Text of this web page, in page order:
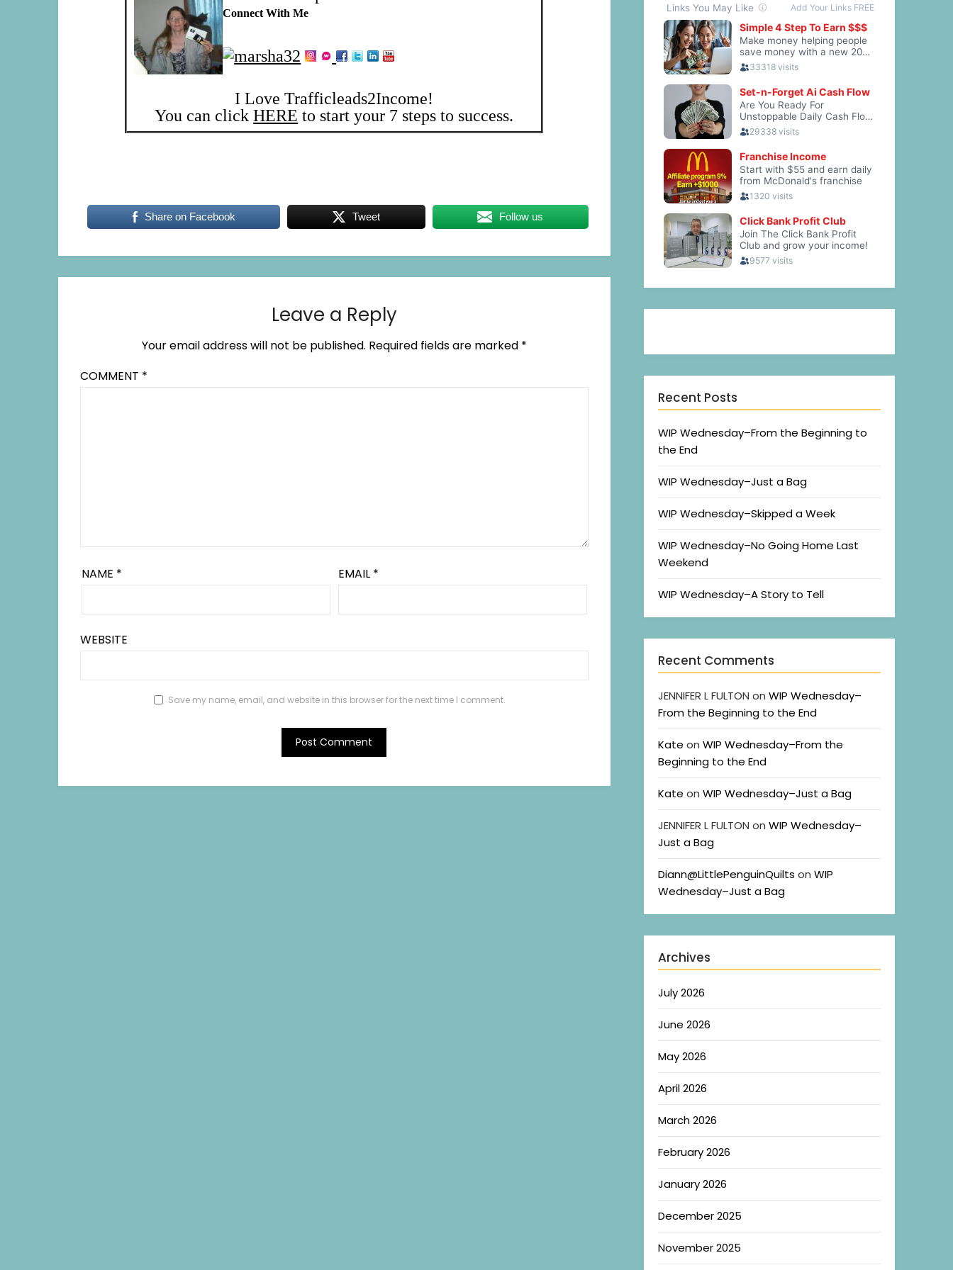
Connect With Me
I Love Trafficleads2Income!
You can clickHERE to start your 7 steps to success.
Share on Facebook Tweet Follow us
Leave a Reply
Your email address will not be published. Required fields are marked *
COMMENT *
NAME * EMAIL *
WEBSITE
Save my name, email, and website in this browser for the next time I comment.
Recent Posts
WIP Wednesday–From the Beginning to
the End
WIP Wednesday–Just a Bag
WIP Wednesday–Skipped a Week
WIP Wednesday–No Going Home Last
Weekend
WIP Wednesday–A Story to Tell
Recent Comments
JENNIFER L FULTON on WIP Wednesday–
From the Beginning to the End
Kate on WIP Wednesday–From the
Beginning to the End
Kate on WIP Wednesday–Just a Bag
JENNIFER L FULTON on WIP Wednesday–
Just a Bag
Diann@LittlePenguinQuilts on WIP
Wednesday–Just a Bag
Archives
July 2026
June 2026
May 2026
April 2026
March 2026
February 2026
January 2026
December 2025
November 2025